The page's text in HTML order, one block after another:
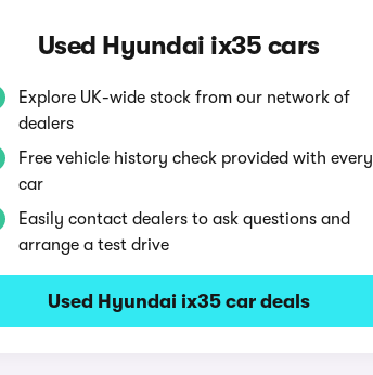
Used Hyundai ix35 cars
Explore UK-wide stock from our network of
dealers
Free vehicle history check provided with every
car
Easily contact dealers to ask questions and
arrange a test drive
Used Hyundai ix35 car deals